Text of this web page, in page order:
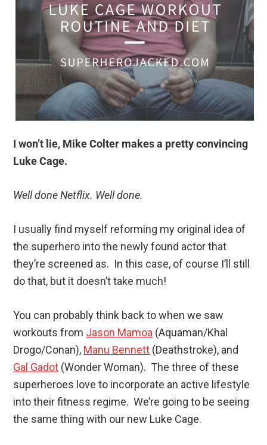
I won’t lie, Mike Colter makes a pretty convincing
Luke Cage.
Well done Netflix. Well done.
I usually find myself reforming my original idea of
the superhero into the newly found actor that
they’re screened as. In this case, of course I’ll still
do that, but it doesn’t take much!
You can probably think back to when we saw
workouts from Jason Mamoa (Aquaman/Khal
Drogo/Conan), Manu Bennett (Deathstroke), and
Gal Gadot (Wonder Woman). The three of these
superheroes love to incorporate an active lifestyle
into their fitness regime. We’re going to be seeing
the same thing with our new Luke Cage.